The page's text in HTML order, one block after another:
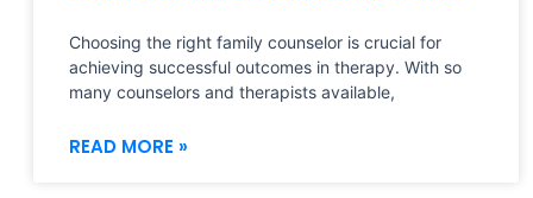
Choosing the right family counselor is crucial for
achieving successful outcomes in therapy. With so
many counselors and therapists available,
READ MORE »